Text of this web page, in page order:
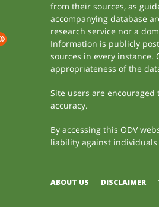
from their sources, as
accompanying database
research service nor a
Information is publicly
sources in every instance.
appropriateness of the
Site users are
accuracy.
By accessing this ODV
liability against
ABOUT US DISCLAIMER